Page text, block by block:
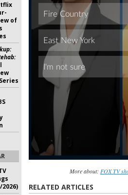
More about: FOX TV
RELATED ARTICLES
of